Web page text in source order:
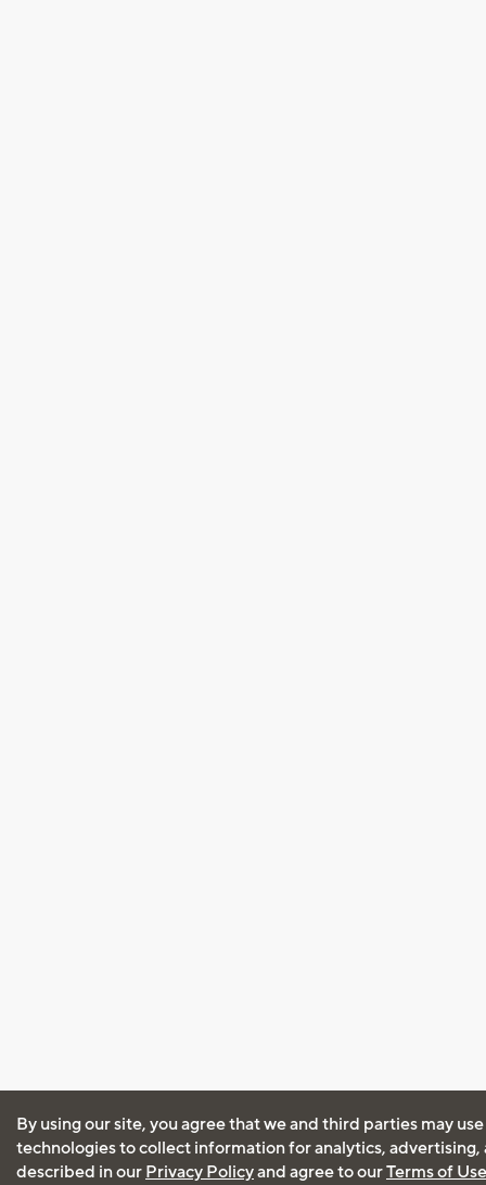
By using our site, you agree that we and third parties may
technologies to collect information for analytics, advertising,
described in our Privacy Policyand agree to ourTerms of Use